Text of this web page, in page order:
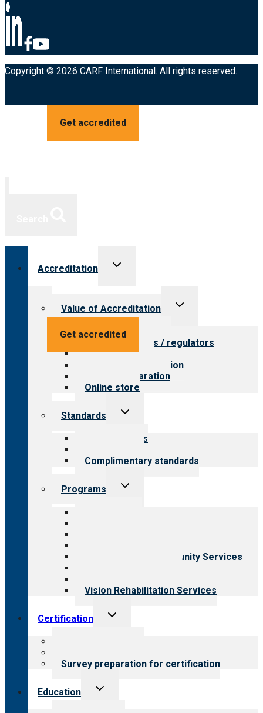
Copyright © 2026 CARF International. All rights reserved.
Get accredited
Get accredited
Accreditation
Toggle
Value of Accreditation
Toggle
Value for providers
Value for payers / regulators
Value for public
Steps to accreditation
Survey preparation
Online store
Standards
Toggle
Our standards
Complimentary standards
Programs
Toggle
Employment & Community Services
Vision Rehabilitation Services
Certification
Toggle
Survey preparation for certification
Education
Toggle